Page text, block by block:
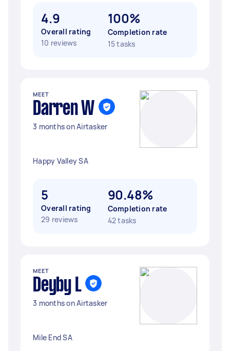
4.9
Overall rating
10 reviews
100%
Completion rate
15 tasks
MEET
Darren W
3 months on Airtasker
Happy Valley SA
5
Overall rating
29 reviews
90.48%
Completion rate
42 tasks
MEET
Deyby L
3 months on Airtasker
Mile End SA